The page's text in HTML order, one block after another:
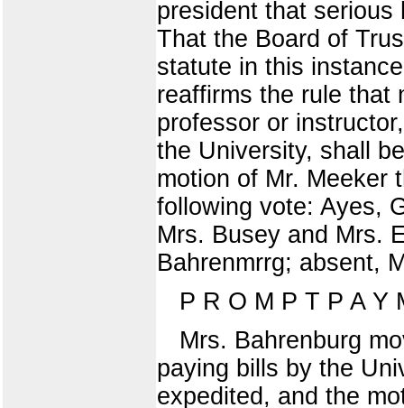
president that
That the Board of
statute in this
reaffirms the rule that
professor or
the University, shall
motion of Mr. Meeker
following vote: Ayes,
Mrs. Busey and Mrs.
Bahrenmrrg; absent,
P R O M P T P A Y
Mrs. Bahrenburg
paying bills by the
expedited, and the